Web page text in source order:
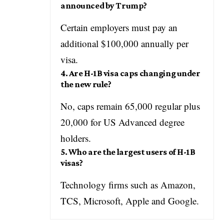
announced by Trump?
Certain employers must pay an
additional $100,000 annually per
visa.
4. Are H-1B visa caps changing under
the new rule?
No, caps remain 65,000 regular plus
20,000 for US Advanced degree
holders.
5. Who are the largest users of H-1B
visas?
Technology firms such as Amazon,
TCS, Microsoft, Apple and Google.